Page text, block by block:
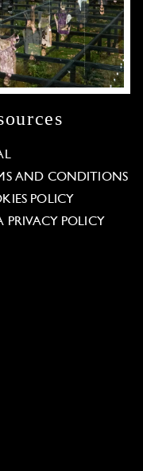
AND CONDITIONS
POLICY
PRIVACY POLICY